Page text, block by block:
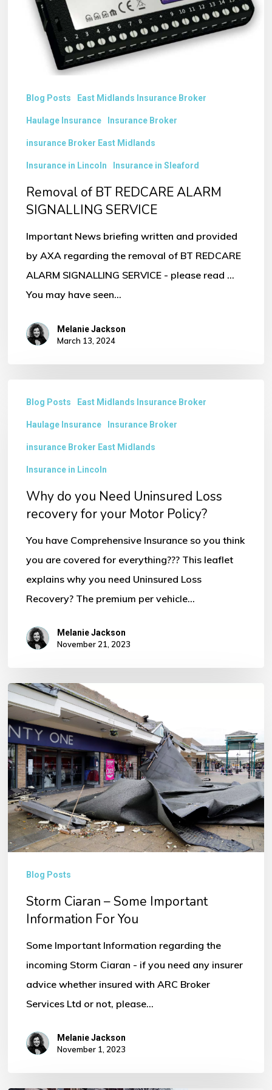
SIGNALLING
SERVICE
Blog Posts East Midlands Insurance Broker
Haulage Insurance Insurance Broker
insurance Broker East Midlands
Insurance in Lincoln Insurance in Sleaford
Removal of BT REDCARE ALARM
SIGNALLING SERVICE
Important News briefing written and provided
by AXA regarding the removal of BT REDCARE
ALARM SIGNALLING SERVICE - please read ...
You may have seen…
Melanie Jackson
March 13, 2024
Need
Uninsured
your
Motor
Policy?
Blog Posts East Midlands Insurance Broker
Haulage Insurance Insurance Broker
insurance Broker East Midlands
Insurance in Lincoln
Why do you Need Uninsured Loss
recovery for your Motor Policy?
You have Comprehensive Insurance so you think
you are covered for everything??? This leaflet
explains why you need Uninsured Loss
Recovery? The premium per vehicle…
Melanie Jackson
November 21, 2023
Storm
Ciaran
–
Some
Important
Information
For
You
Blog Posts
Storm Ciaran – Some Important
Information For You
Some Important Information regarding the
incoming Storm Ciaran - if you need any insurer
advice whether insured with ARC Broker
Services Ltd or not, please…
Melanie Jackson
November 1, 2023